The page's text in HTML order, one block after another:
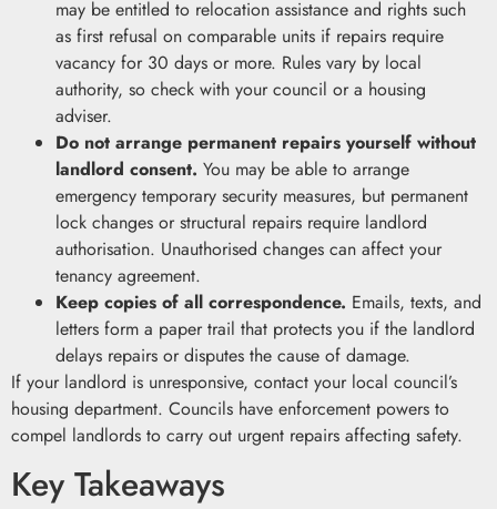
may be entitled to relocation assistance and rights such
as first refusal on comparable units if repairs require
vacancy for 30 days or more. Rules vary by local
authority, so check with your council or a housing
adviser.
Do not arrange permanent repairs yourself without
landlord consent. You may be able to arrange
emergency temporary security measures, but permanent
lock changes or structural repairs require landlord
authorisation. Unauthorised changes can affect your
tenancy agreement.
Keep copies of all correspondence. Emails, texts, and
letters form a paper trail that protects you if the landlord
delays repairs or disputes the cause of damage.
If your landlord is unresponsive, contact your local council’s
housing department. Councils have enforcement powers to
compel landlords to carry out urgent repairs affecting safety.
Key Takeaways